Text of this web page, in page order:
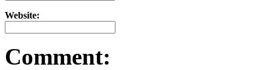
Website:
Comment: